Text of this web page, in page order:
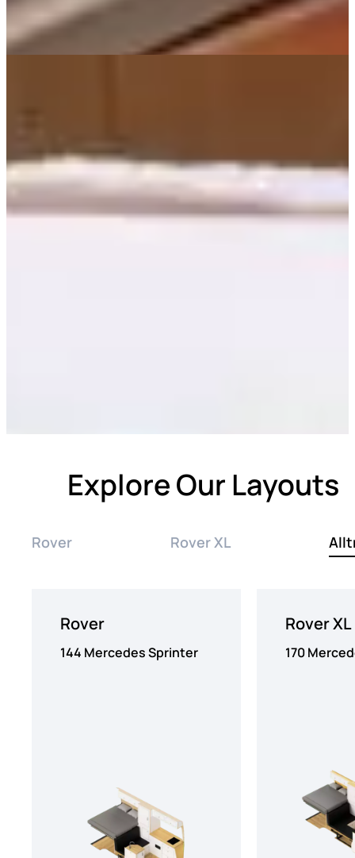
Explore Our Layouts
Rover Rover XL
Rover
144 Mercedes Sprinter
Rover XL
170